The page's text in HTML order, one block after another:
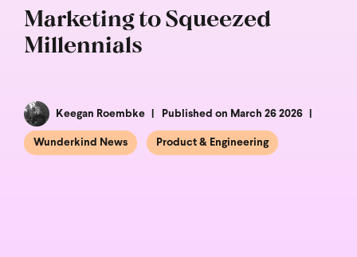
Marketing to Squeezed
Millennials
Keegan Roembke Published on March 26 2026
Wunderkind News Product & Engineering